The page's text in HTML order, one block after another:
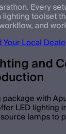
Every
toolset
and
Your Local
and
with
LED lighting
lamps to